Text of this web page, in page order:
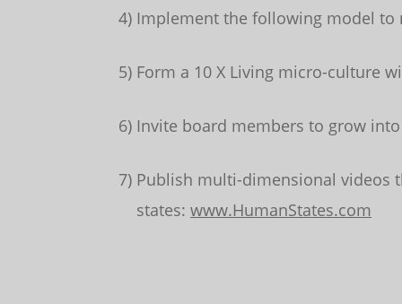
4) Implement the following model to
5) Form a 10 X Living micro-culture
6) Invite board members to grow
7) Publish multi-dimensional
states: www.HumanStates.com